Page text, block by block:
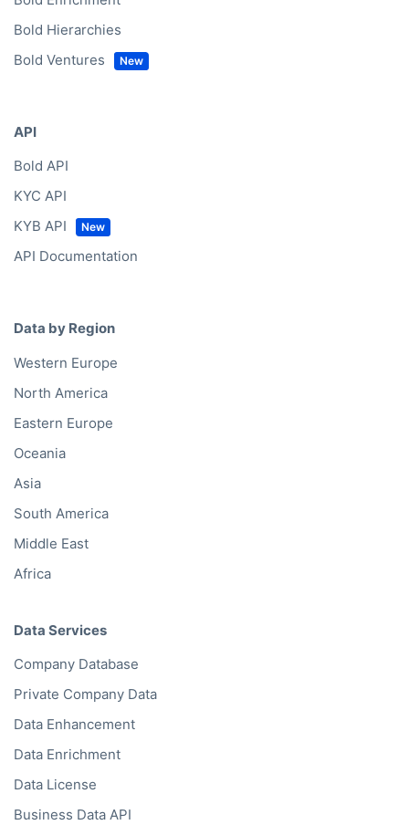
Bold Hierarchies
Bold Ventures
API
Bold API
KYC API
KYB API
API Documentation
Data by Region
Western Europe
North America
Eastern Europe
Oceania
Asia
South America
Middle East
Africa
Data Services
Company Database
Private Company Data
Data Enhancement
Data Enrichment
Data License
Business Data API